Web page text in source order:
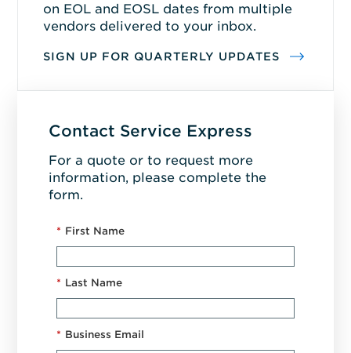
on EOL and EOSL dates from multiple
vendors delivered to your inbox.
SIGN UP FOR QUARTERLY UPDATES
Contact Service Express
For a quote or to request more
information, please complete the
form.
* First Name
* Last Name
* Business Email